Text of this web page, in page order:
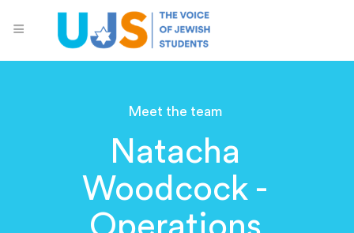
Meet the team
Natacha
Woodcock -
Operations